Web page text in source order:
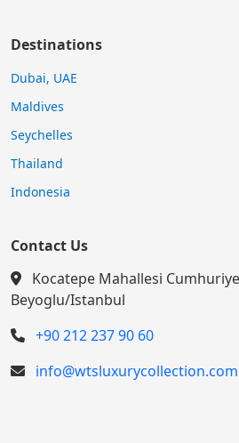
Destinations
Dubai, UAE
Maldives
Seychelles
Thailand
Indonesia
Contact Us
Kocatepe Mahallesi
Beyoglu/Istanbul
+90 212 237 90 60
info@wtsluxurycollection.com